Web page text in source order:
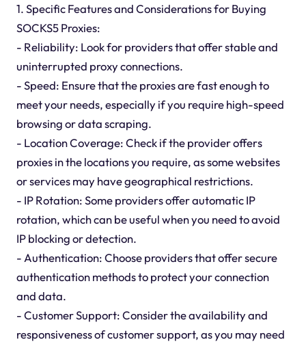
1. Specific Features and Considerations for Buying
SOCKS5 Proxies:
- Reliability: Look for providers that offer stable and
uninterrupted proxy connections.
- Speed: Ensure that the proxies are fast enough to
meet your needs, especially if you require high-speed
browsing or data scraping.
- Location Coverage: Check if the provider offers
proxies in the locations you require, as some websites
or services may have geographical restrictions.
- IP Rotation: Some providers offer automatic IP
rotation, which can be useful when you need to avoid
IP blocking or detection.
- Authentication: Choose providers that offer secure
authentication methods to protect your connection
and data.
- Customer Support: Consider the availability and
responsiveness of customer support, as you may need